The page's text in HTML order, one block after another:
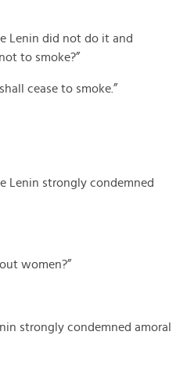
Lenin did not do it and
to smoke?”
cease to smoke.”
Lenin strongly condemned
women?”
strongly condemned amoral